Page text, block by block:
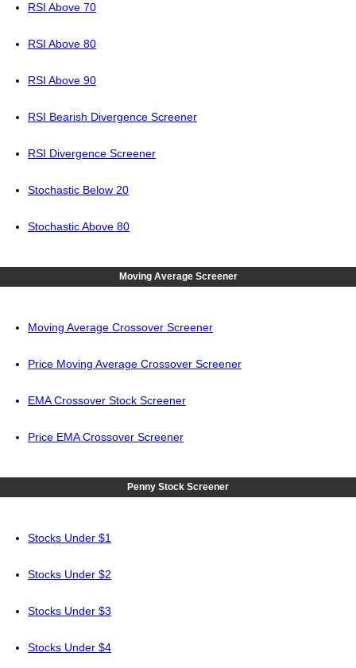
RSI Above 70
RSI Above 80
RSI Above 90
RSI Bearish Divergence Screener
RSI Divergence Screener
Stochastic Below 20
Stochastic Above 80
Moving Average Screener
Moving Average Crossover Screener
Price Moving Average Crossover Screener
EMA Crossover Stock Screener
Price EMA Crossover Screener
Penny Stock Screener
Stocks Under $1
Stocks Under $2
Stocks Under $3
Stocks Under $4